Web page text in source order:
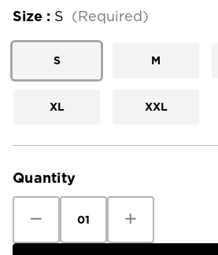
Size : S (Required)
S M
XL XXL
Current
Quantity
Quantity
Patagonia
Quantity
Patagonia